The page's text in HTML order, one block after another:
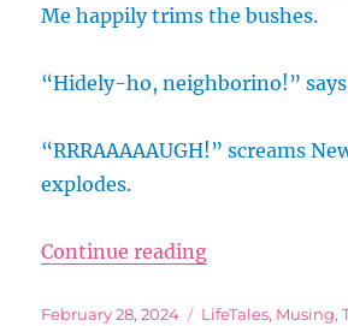
Me happily trims the bushes.
“Hidely-ho, neighborino!” says
“RRRAAAAAUGH!” screams
explodes.
Continue reading“Productivity
Posted
February 28, 2024 Categories
LifeTales, Musing,